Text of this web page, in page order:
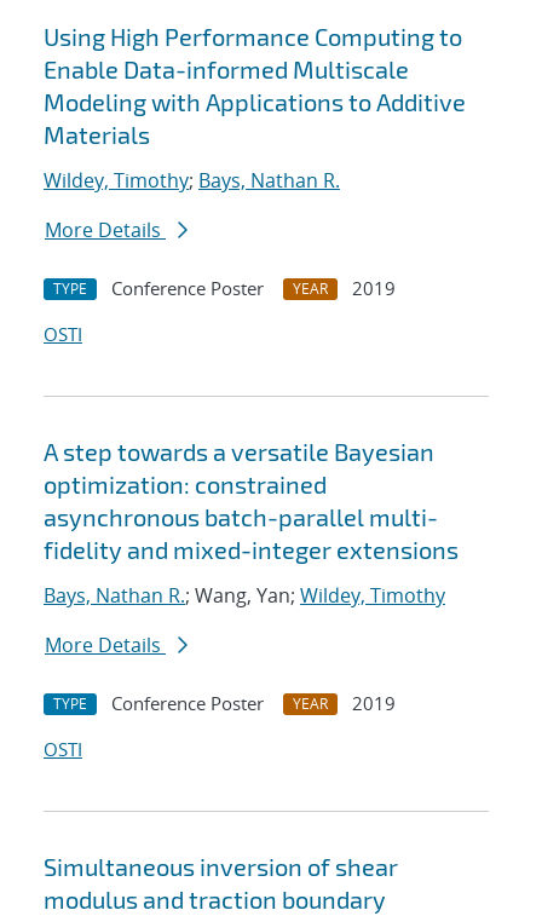
Using High Performance Computing to
Enable Data-informed Multiscale
Modeling with Applications to Additive
Materials
Wildey, Timothy; Bays, Nathan R.
More Details
TYPE Conference Poster YEAR
2019
OSTI
A step towards a versatile Bayesian
optimization: constrained
asynchronous batch-parallel multi-
fidelity and mixed-integer extensions
Bays, Nathan R.; Wang, Yan; Wildey, Timothy
More Details
TYPE Conference Poster YEAR
2019
OSTI
Simultaneous inversion of shear
modulus and traction boundary